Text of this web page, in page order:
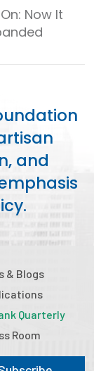
Now It
and
& Blogs
Quarterly
Room